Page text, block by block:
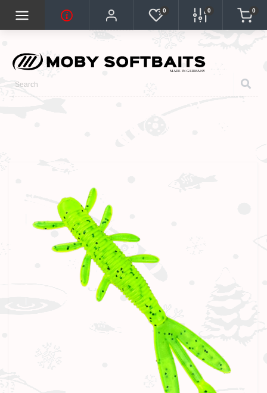
0 0 0